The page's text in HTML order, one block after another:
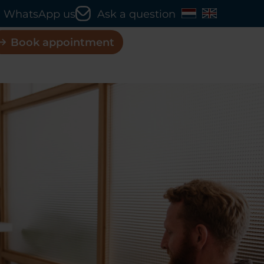
WhatsApp us Ask a question
Book appointment